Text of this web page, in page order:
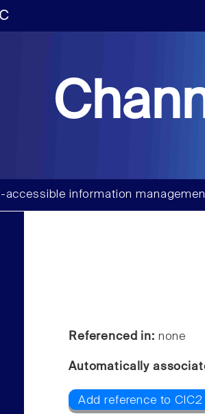
accessible information
Referenced in: none
Automatically
Add reference to ClC2